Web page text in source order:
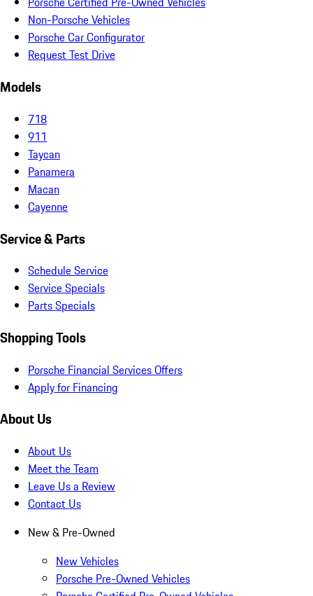
Non-Porsche Vehicles
Porsche Car Configurator
Request Test Drive
Models
718
911
Taycan
Panamera
Macan
Cayenne
Service & Parts
Schedule Service
Service Specials
Parts Specials
Shopping Tools
Porsche Financial Services Offers
Apply for Financing
About Us
About Us
Meet the Team
Leave Us a Review
Contact Us
New & Pre-Owned
New Vehicles
Porsche Pre-Owned Vehicles